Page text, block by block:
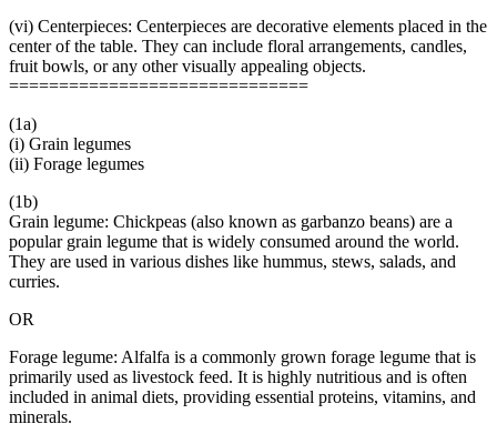
(vi) Centerpieces: Centerpieces are decorative elements placed in the
center of the table. They can include floral arrangements, candles,
fruit bowls, or any other visually appealing objects.
==============================
(1a)
(i) Grain legumes
(ii) Forage legumes
(1b)
Grain legume: Chickpeas (also known as garbanzo beans) are a
popular grain legume that is widely consumed around the world.
They are used in various dishes like hummus, stews, salads, and
curries.
OR
Forage legume: Alfalfa is a commonly grown forage legume that is
primarily used as livestock feed. It is highly nutritious and is often
included in animal diets, providing essential proteins, vitamins, and
minerals.